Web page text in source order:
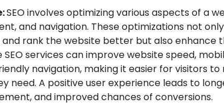
SEO involves optimizing various aspects of a
and navigation. These optimizations not
rank the website better but also enhance
services can improve website speed,
navigation, making it easier for visitors to
need. A positive user experience leads to
and improved chances of conversions.